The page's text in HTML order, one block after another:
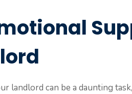
can be a daunting